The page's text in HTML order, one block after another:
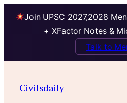
Join UPSC 2027,2028
+ XFactor Notes &
Talk to
Civilsdaily